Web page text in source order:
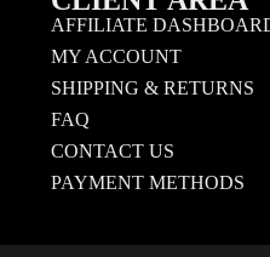
AFFILIATE
MY ACCOUNT
SHIPPING & RETURNS
FAQ
CONTACT US
PAYMENT METHODS